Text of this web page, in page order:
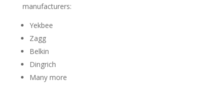
manufacturers:
Yekbee
Zagg
Belkin
Dingrich
Many more